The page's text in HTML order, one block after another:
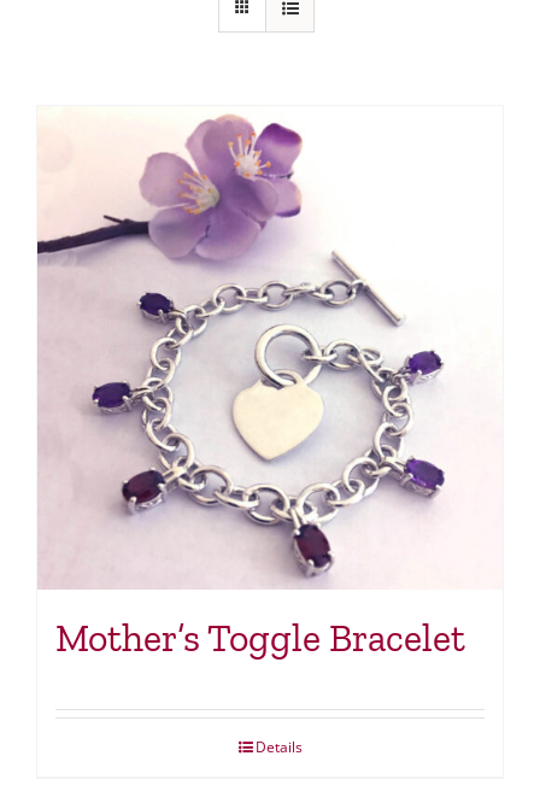
Mother’s Toggle Bracelet
Details